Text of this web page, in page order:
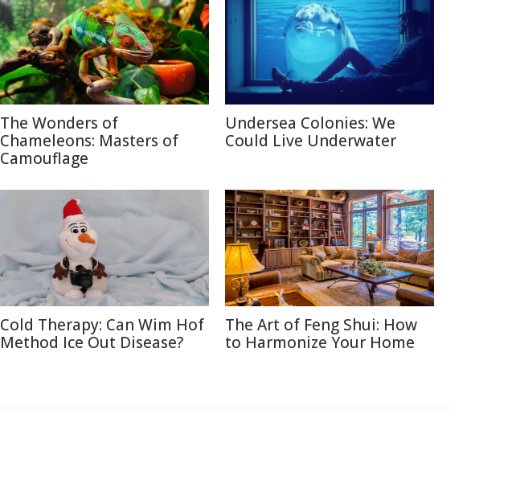
The Wonders of
Chameleons: Masters of
Camouflage
Undersea Colonies: We
Could Live Underwater
Cold Therapy: Can Wim Hof
Method Ice Out Disease?
The Art of Feng Shui: How
to Harmonize Your Home